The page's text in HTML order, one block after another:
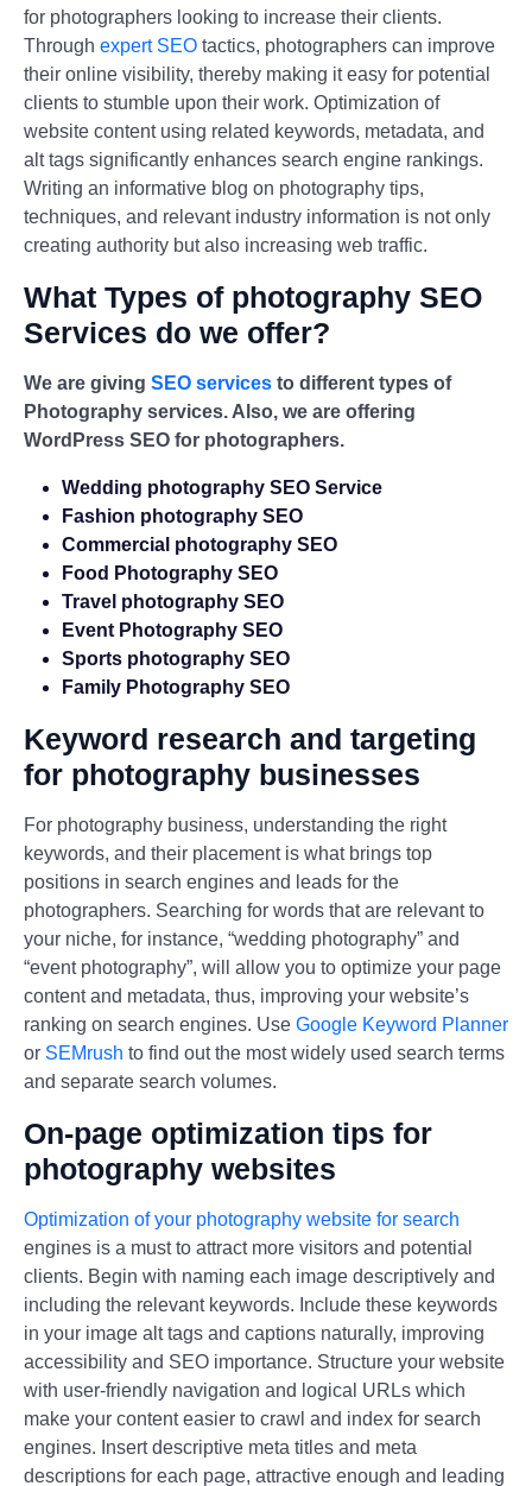
for photographers looking to increase their clients.
Through expert SEO tactics, photographers can improve
their online visibility, thereby making it easy for potential
clients to stumble upon their work. Optimization of
website content using related keywords, metadata, and
alt tags significantly enhances search engine rankings.
Writing an informative blog on photography tips,
techniques, and relevant industry information is not only
creating authority but also increasing web traffic.
What Types of photography SEO
Services do we offer?
We are giving SEO services to different types of
Photography services. Also, we are offering
WordPress SEO for photographers.
Wedding photography SEO Service
Fashion photography SEO
Commercial photography SEO
Food Photography SEO
Travel photography SEO
Event Photography SEO
Sports photography SEO
Family Photography SEO
Keyword research and targeting
for photography businesses
For photography business, understanding the right
keywords, and their placement is what brings top
positions in search engines and leads for the
photographers. Searching for words that are relevant to
your niche, for instance, “wedding photography” and
“event photography”, will allow you to optimize your page
content and metadata, thus, improving your website’s
ranking on search engines. Use Google Keyword Planner
or SEMrush to find out the most widely used search terms
and separate search volumes.
On-page optimization tips for
photography websites
Optimization of your photography website for search
engines is a must to attract more visitors and potential
clients. Begin with naming each image descriptively and
including the relevant keywords. Include these keywords
in your image alt tags and captions naturally, improving
accessibility and SEO importance. Structure your website
with user-friendly navigation and logical URLs which
make your content easier to crawl and index for search
engines. Insert descriptive meta titles and meta
descriptions for each page, attractive enough and leading